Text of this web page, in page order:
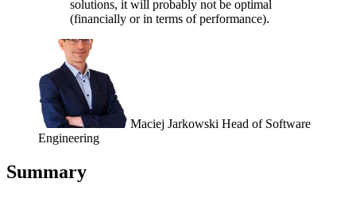
solutions, it will probably not be optimal
(financially or in terms of performance).
Maciej Jarkowski Head of Software
Engineering
Summary